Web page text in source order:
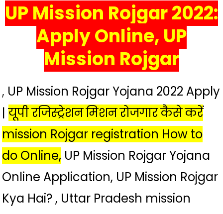
Mission
Rojgar
Registration
To
Do
Registration
Mission
Employment
UP Mission Rojgar 2022:
Apply Online, UP
Mission Rojgar
, UP Mission Rojgar Yojana 2022 Apply
|यूपी रजिस्ट्रेशन मिशन रोजगार कैसे करें
mission Rojgar registration How to
do Online, UP Mission Rojgar Yojana
Online Application, UP Mission Rojgar
Kya Hai? , Uttar Pradesh mission